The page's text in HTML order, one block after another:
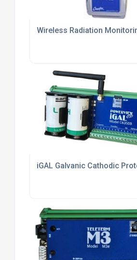
Wireless Radiation
iGAL Galvanic Cathodic